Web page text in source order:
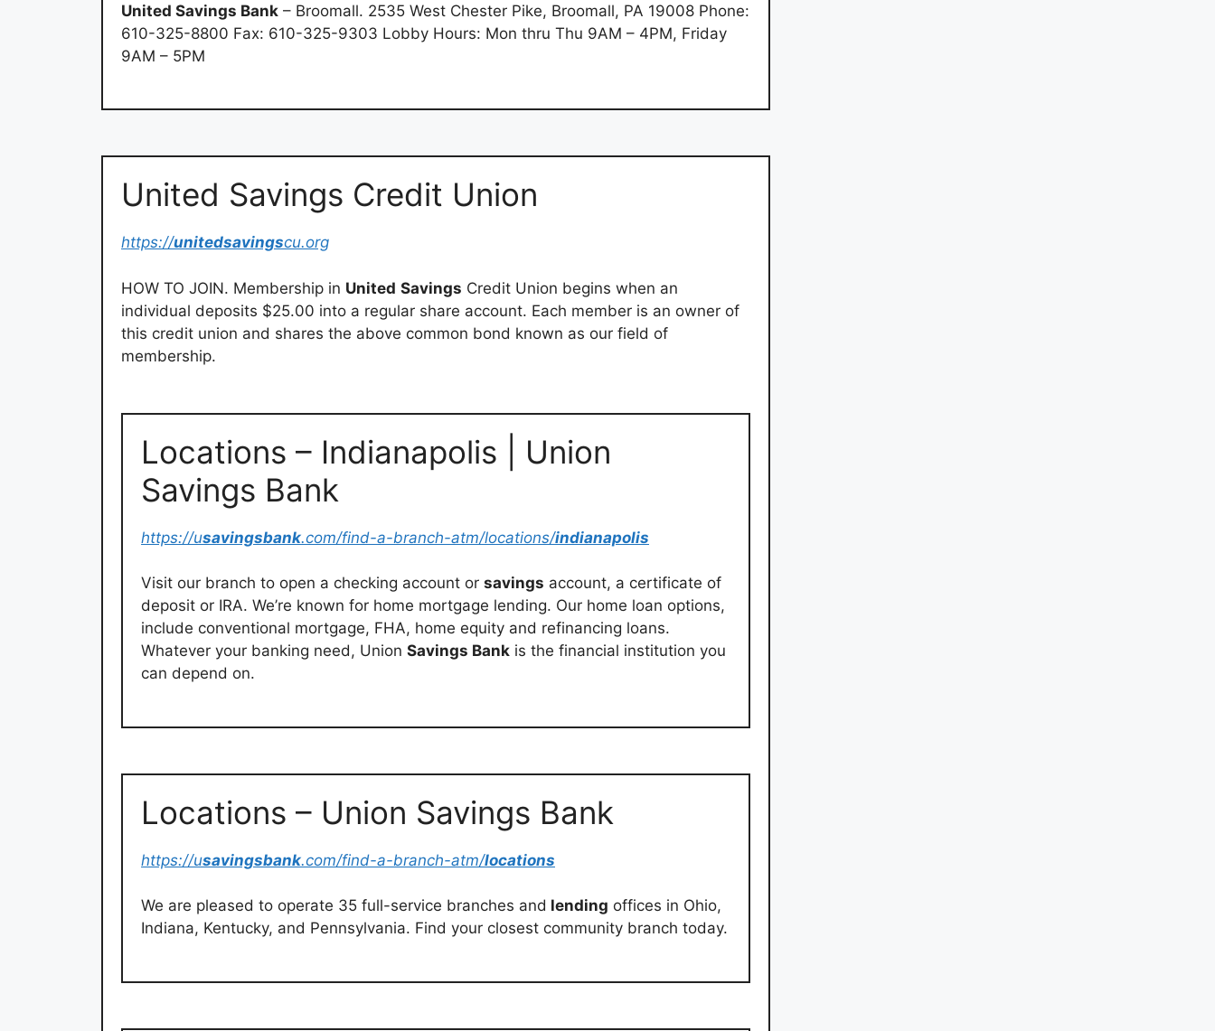
United Savings Bank – Broomall. 2535 West Chester Pike, Broomall, PA 19008 Phone:
610-325-8800 Fax: 610-325-9303 Lobby Hours: Mon thru Thu 9AM – 4PM, Friday
9AM – 5PM
United Savings Credit Union
https://unitedsavingscu.org
HOW TO JOIN. Membership in United Savings Credit Union begins when an
individual deposits $25.00 into a regular share account. Each member is an owner of
this credit union and shares the above common bond known as our field of
membership.
Locations – Indianapolis | Union
Savings Bank
https://usavingsbank.com/find-a-branch-atm/locations/indianapolis
Visit our branch to open a checking account or savings account, a certificate of
deposit or IRA. We’re known for home mortgage lending. Our home loan options,
include conventional mortgage, FHA, home equity and refinancing loans.
Whatever your banking need, Union Savings Bank is the financial institution you
can depend on.
Locations – Union Savings Bank
https://usavingsbank.com/find-a-branch-atm/locations
We are pleased to operate 35 full-service branches and lending offices in Ohio,
Indiana, Kentucky, and Pennsylvania. Find your closest community branch today.